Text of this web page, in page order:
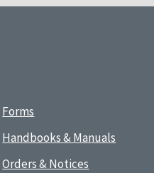
Forms
Handbooks & Manuals
Orders & Notices